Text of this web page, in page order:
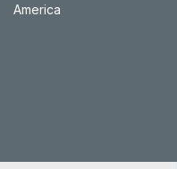
America